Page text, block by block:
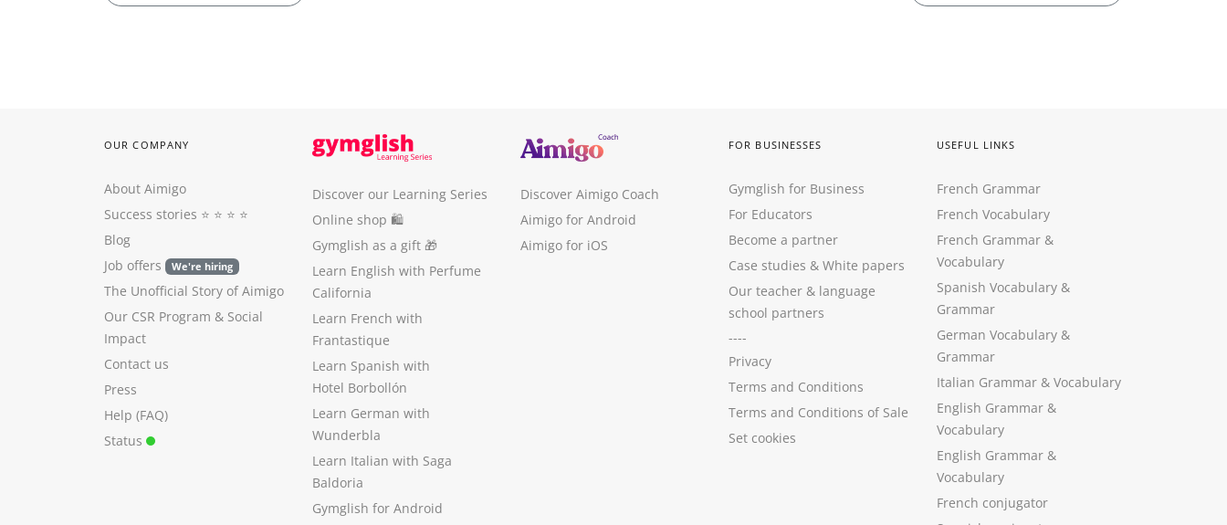
OUR COMPANY
About Aimigo
Success stories ⭐️ ⭐️ ⭐️ ⭐️
Blog
Job offers
We're hiring
The Unofficial Story of Aimigo
Our CSR Program & Social
Impact
Contact us
Press
Help (FAQ)
Status
Discover our Learning Series
Online shop 🛍
Gymglish as a gift 🎁
Learn English with Perfume
California
Learn French with
Frantastique
Learn Spanish with
Hotel Borbollón
Learn German with
Wunderbla
Learn Italian with Saga
Baldoria
Gymglish for Android
Discover Aimigo Coach
Aimigo for Android
Aimigo for iOS
FOR BUSINESSES
Gymglish for Business
For Educators
Become a partner
Case studies & White papers
Our teacher & language
school partners
----
Privacy
Terms and Conditions
Terms and Conditions of Sale
Set cookies
USEFUL LINKS
French Grammar
French Vocabulary
French Grammar &
Vocabulary
Spanish Vocabulary &
Grammar
German Vocabulary &
Grammar
Italian Grammar & Vocabulary
English Grammar &
Vocabulary
English Grammar &
Vocabulary
French conjugator